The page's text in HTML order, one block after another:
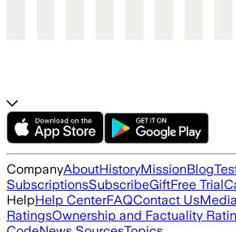
CompanyAboutHistoryMissionBlog
SubscriptionsSubscribeGiftFree Trial
HelpHelp CenterFAQContact Us
RatingsOwnership and Factuality